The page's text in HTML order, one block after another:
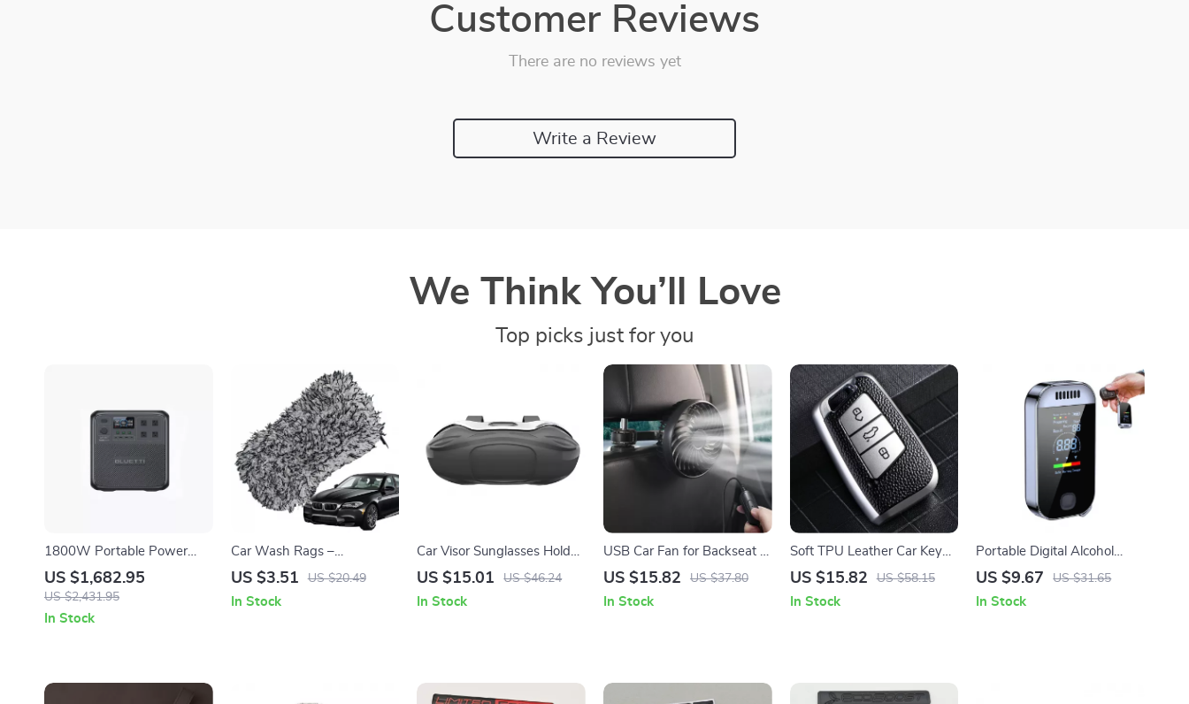
Customer Reviews
There are no reviews yet
Write a Review
We Think You’ll Love
Top picks just for you
1800W Portable Power
Station, 1432Wh LiFePO4
Solar Generator for
US $1,682.95
US $2,431.95
In Stock
Car Wash Rags –
Absorbent, Non-Scratch
US $3.51 US $20.49
In Stock
Car Visor Sunglasses Holder
– Compact Eyeglass
Use
US $15.01 US $46.24
In Stock
USB Car Fan for Backseat –
3-Speed Adjustable Cooling
US $15.82 US $37.80
In Stock
Soft TPU Leather Car Key
Case Cover for Volkswagen
US $15.82 US $58.15
In Stock
Portable Digital Alcohol
Breathalyzer – Contactless
Driving
US $9.67 US $31.65
In Stock